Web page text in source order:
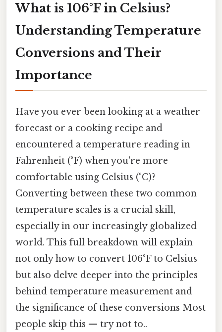
What is 106°F in Celsius?
Understanding Temperature
Conversions and Their
Importance
Have you ever been looking at a weather
forecast or a cooking recipe and
encountered a temperature reading in
Fahrenheit (°F) when you're more
comfortable using Celsius (°C)?
Converting between these two common
temperature scales is a crucial skill,
especially in our increasingly globalized
world. This full breakdown will explain
not only how to convert 106°F to Celsius
but also delve deeper into the principles
behind temperature measurement and
the significance of these conversions Most
people skip this — try not to..